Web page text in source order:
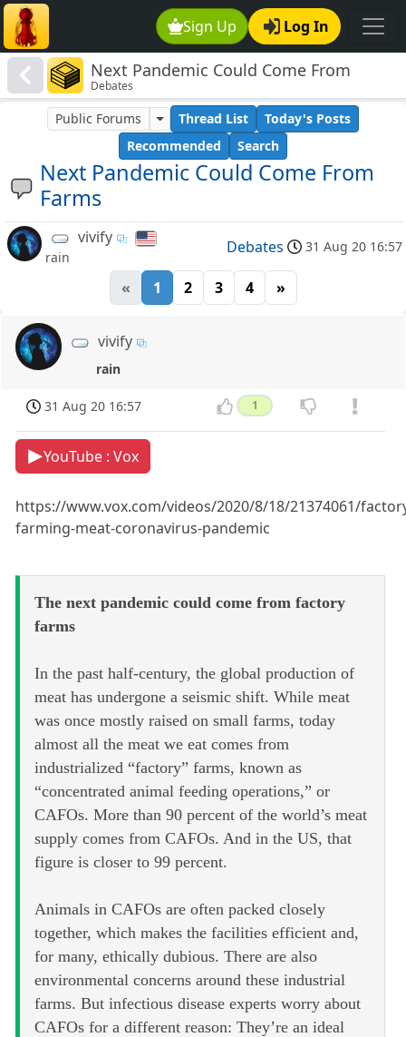
Sign Up Log In
Next Pandemic Could Come From
Farms
Debates
Next Pandemic Could Come From
Farms
Public Forums Thread List
Today's Posts
Recommended
Search
vivify
rain
Debates 31 Aug 20 16:57
« 1 2 3 4 »
vivify
rain
31 Aug 20 16:57 1
YouTube : Vox
https://www.vox.com/videos/2020/8/18/21374061/
farming-meat-coronavirus-pandemic
The next pandemic could come from factory
farms
In the past half-century, the global production of
meat has undergone a seismic shift. While meat
was once mostly raised on small farms, today
almost all the meat we eat comes from
industrialized “factory” farms, known as
“concentrated animal feeding operations,” or
CAFOs. More than 90 percent of the world’s meat
supply comes from CAFOs. And in the US, that
figure is closer to 99 percent.
Animals in CAFOs are often packed closely
together, which makes the facilities efficient and,
for many, ethically dubious. There are also
environmental concerns around these industrial
farms. But infectious disease experts worry about
CAFOs for a different reason: They’re an ideal